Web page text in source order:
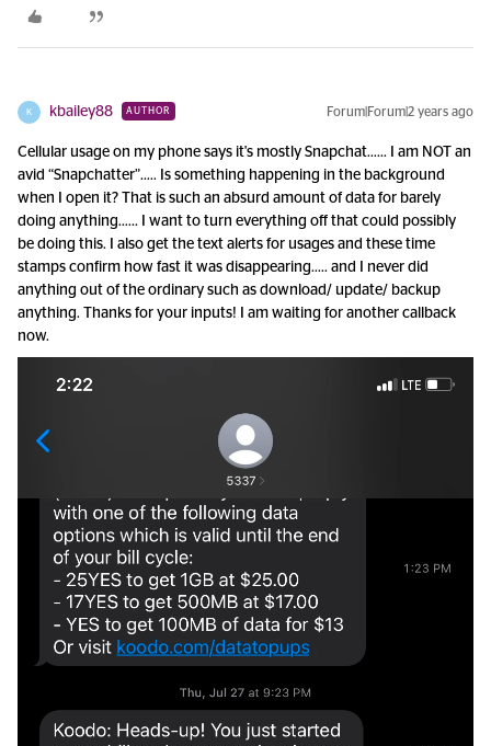
K kbailey88 AUTHOR Forum|Forum|2 years ago
Cellular usage on my phone says it's mostly Snapchat…… I am NOT an
avid “Snapchatter”….. Is something happening in the background
when I open it? That is such an absurd amount of data for barely
doing anything…... I want to turn everything off that could possibly
be doing this. I also get the text alerts for usages and these time
stamps confirm how fast it was disappearing….. and I never did
anything out of the ordinary such as download/ update/ backup
anything. Thanks for your inputs! I am waiting for another callback
now.